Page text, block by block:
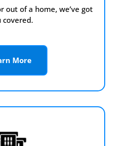
out of a home, we’ve got
covered.
More